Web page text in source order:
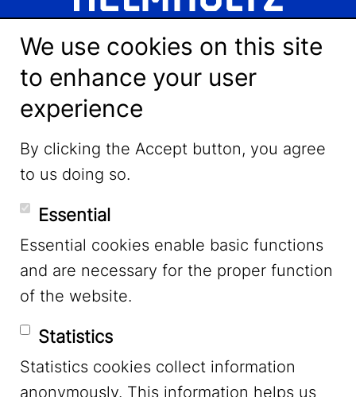
LinkedIn
YouTube
Mastodon
We use cookies on this site
to enhance your user
experience
By clicking the Accept button, you agree
to us doing so.
Essential
Essential cookies enable basic functions
and are necessary for the proper function
of the website.
Statistics
Statistics cookies collect information
anonymously. This information helps us